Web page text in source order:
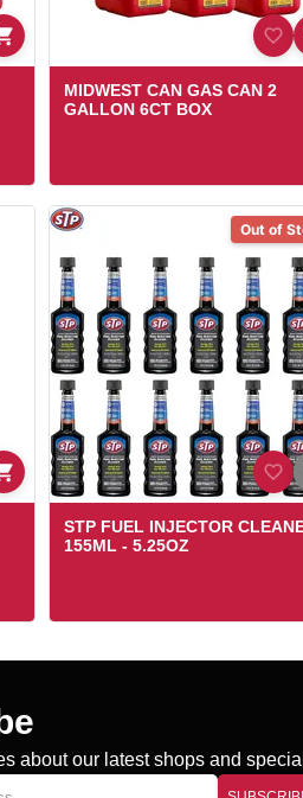
MIDWEST CAN GAS CAN 2
GALLON 6CT BOX
Out of
STP FUEL INJECTOR
155ML - 5.25OZ
about our latest shops and